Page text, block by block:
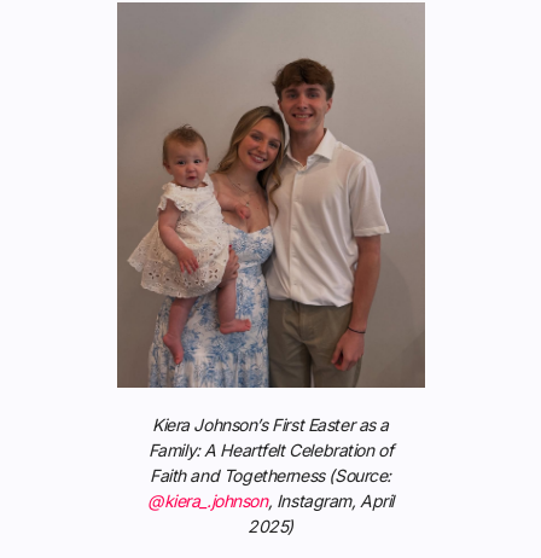
Kiera Johnson’s First Easter as a
Family: A Heartfelt Celebration of
Faith and Togetherness (Source:
@kiera_.johnson, Instagram, April
2025)